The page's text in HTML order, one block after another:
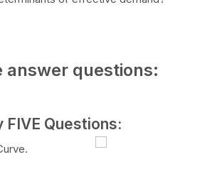
answer questions:
Questions: